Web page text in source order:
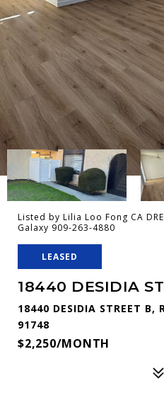
Listed by Lilia Loo Fong CA
Galaxy 909-263-4880
LEASED
18440 DESIDIA
18440 DESIDIA STREET B,
91748
$2,250/MONTH